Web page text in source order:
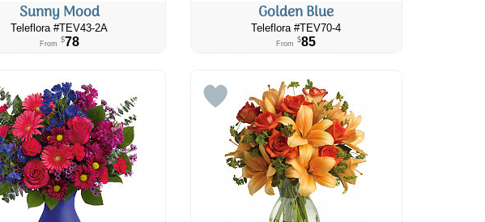
Sunny Mood
Teleflora #TEV43-2A
From $78
Golden Blue
Teleflora #TEV70-4
From $85